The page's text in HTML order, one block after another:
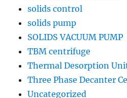
solids control
solids pump
SOLIDS VACUUM PUMP
TBM centrifuge
Thermal Desorption
Three Phase Decanter
Uncategorized